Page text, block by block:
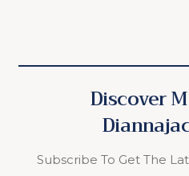
Discover
Subscribe To Get The